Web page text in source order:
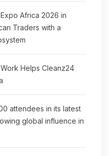
Africa 2026 in
Traders with a
Helps Cleanz24
attendees in its latest
global influence in